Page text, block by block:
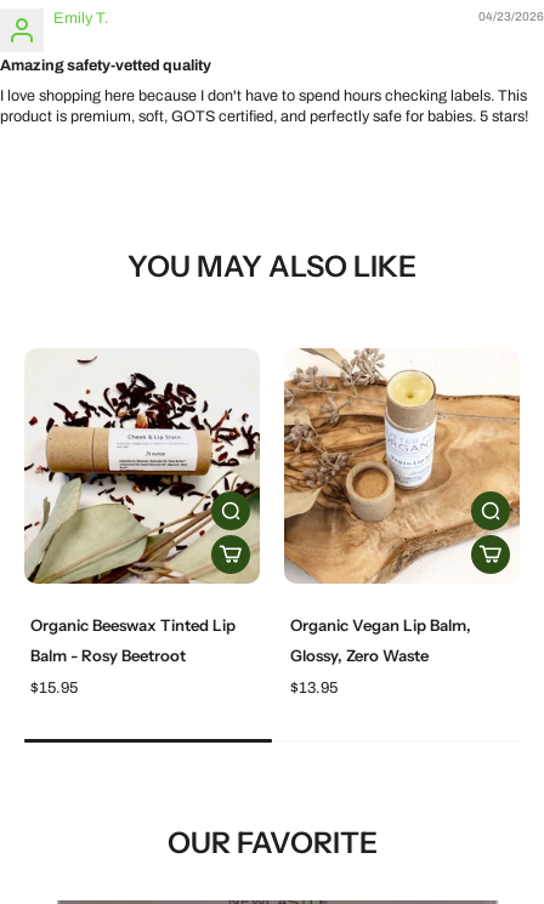
04/23/2026
Emily T.
Amazing safety-vetted quality
I love shopping here because I don't have to spend hours checking labels. This
product is premium, soft, GOTS certified, and perfectly safe for babies. 5 stars!
YOU MAY ALSO LIKE
Organic Beeswax Tinted Lip
Balm - Rosy Beetroot
$15.95
Organic Vegan Lip Balm,
Glossy, Zero Waste
$13.95
OUR FAVORITE